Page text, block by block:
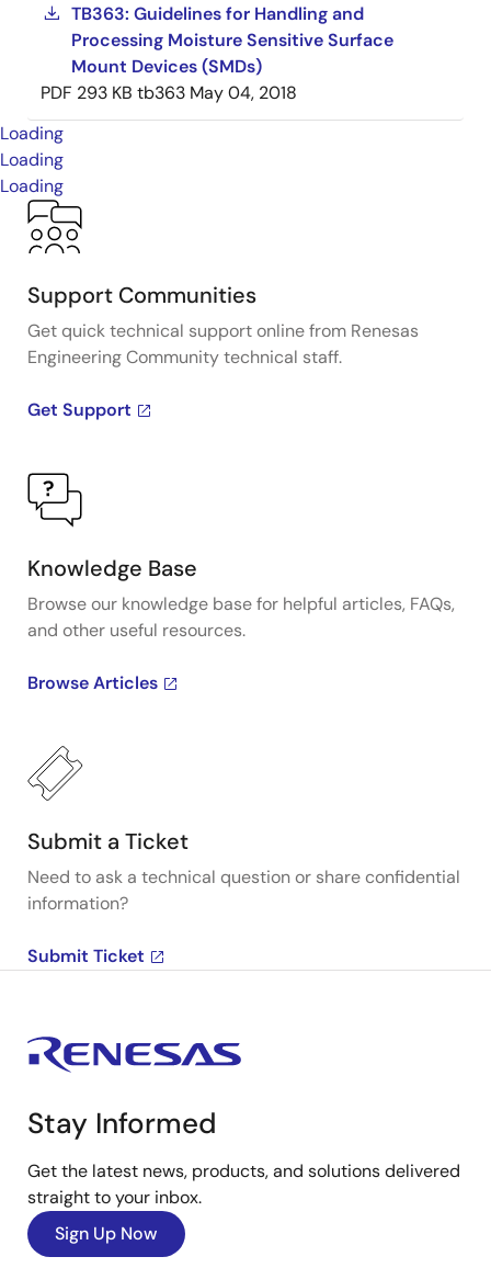
TB363: Guidelines for Handling and
Processing Moisture Sensitive Surface
Mount Devices (SMDs)
PDF 293 KB tb363 May 04, 2018
Loading
Loading
Loading
Support Communities
Get quick technical support online from Renesas
Engineering Community technical staff.
Get Support
Knowledge Base
Browse our knowledge base for helpful articles, FAQs,
and other useful resources.
Browse Articles
Submit a Ticket
Need to ask a technical question or share confidential
information?
Submit Ticket
Stay Informed
Get the latest news, products, and solutions delivered
straight to your inbox.
Sign Up Now